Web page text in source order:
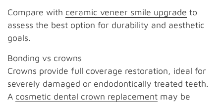
Compare with ceramic veneer smile upgrade to
assess the best option for durability and aesthetic
goals.
Bonding vs crowns
Crowns provide full coverage restoration, ideal for
severely damaged or endodontically treated teeth.
A cosmetic dental crown replacement may be